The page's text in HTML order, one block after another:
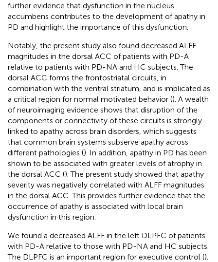
further evidence that dysfunction in the nucleus
accumbens contributes to the development of apathy in
PD and highlight the importance of this dysfunction.
Notably, the present study also found decreased ALFF
magnitudes in the dorsal ACC of patients with PD-A
relative to patients with PD-NA and HC subjects. The
dorsal ACC forms the frontostriatal circuits, in
combination with the ventral striatum, and is implicated as
a critical region for normal motivated behavior (). A wealth
of neuroimaging evidence shows that disruption of the
components or connectivity of these circuits is strongly
linked to apathy across brain disorders, which suggests
that common brain systems subserve apathy across
different pathologies (). In addition, apathy in PD has been
shown to be associated with greater levels of atrophy in
the dorsal ACC (). The present study showed that apathy
severity was negatively correlated with ALFF magnitudes
in the dorsal ACC. This provides further evidence that the
occurrence of apathy is associated with local brain
dysfunction in this region.
We found a decreased ALFF in the left DLPFC of patients
with PD-A relative to those with PD-NA and HC subjects.
The DLPFC is an important region for executive control ().